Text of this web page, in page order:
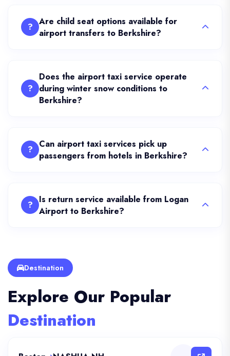
? Are child seat options available for
airport transfers to Berkshire?
?
Does the airport taxi service operate
during winter snow conditions to
Berkshire?
?
Can airport taxi services pick up
passengers from hotels in Berkshire?
?
Is return service available from Logan
Airport to Berkshire?
Destination
Explore Our Popular
Destination